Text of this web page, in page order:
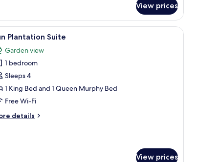
View prices
1 Plantation Suite
Garden view
1 bedroom
Sleeps 4
1 King Bed and 1 Queen Murphy Bed
Free Wi-Fi
details
View prices